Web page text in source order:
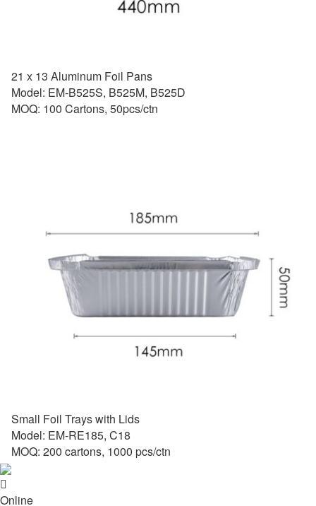
21 x 13 Aluminum Foil Pans
Model: EM-B525S, B525M, B525D
MOQ: 100 Cartons, 50pcs/ctn
Small Foil Trays with Lids
Model: EM-RE185, C18
MOQ: 200 cartons, 1000 pcs/ctn

Online